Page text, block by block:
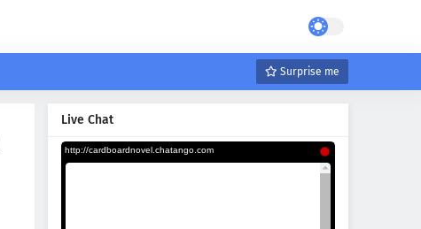
Surprise me
Live Chat